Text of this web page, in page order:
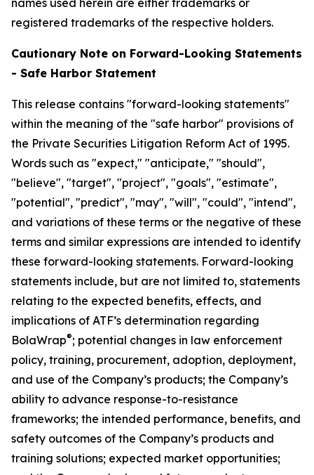
names used herein are either trademarks or
registered trademarks of the respective holders.
Cautionary Note on Forward-Looking Statements
- Safe Harbor Statement
This release contains "forward-looking statements"
within the meaning of the "safe harbor" provisions of
the Private Securities Litigation Reform Act of 1995.
Words such as "expect," "anticipate," "should",
"believe", "target", "project", "goals", "estimate",
"potential", "predict", "may", "will", "could", "intend",
and variations of these terms or the negative of these
terms and similar expressions are intended to identify
these forward-looking statements. Forward-looking
statements include, but are not limited to, statements
relating to the expected benefits, effects, and
implications of ATF’s determination regarding
BolaWrap®; potential changes in law enforcement
policy, training, procurement, adoption, deployment,
and use of the Company’s products; the Company’s
ability to advance response-to-resistance
frameworks; the intended performance, benefits, and
safety outcomes of the Company’s products and
training solutions; expected market opportunities;